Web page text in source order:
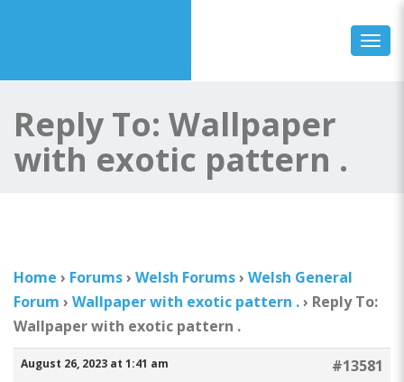
Reply To: Wallpaper
with exotic pattern .
Home › Forums› Welsh Forums› Welsh General
Forum › Wallpaper with exotic pattern .› Reply To:
Wallpaper with exotic pattern .
August 26, 2023 at 1:41 am
#13581